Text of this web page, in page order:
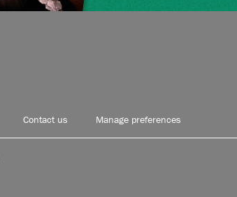
Contact us Manage preferences